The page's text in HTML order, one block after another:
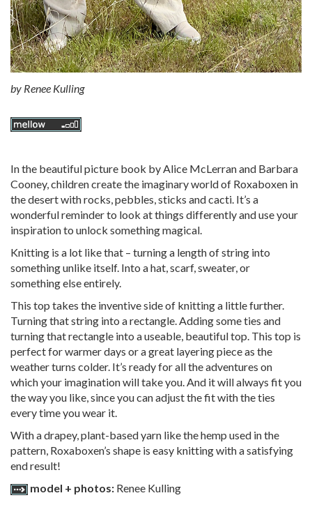
by Renee Kulling
In the beautiful picture book by Alice McLerran and Barbara
Cooney, children create the imaginary world of Roxaboxen in
the desert with rocks, pebbles, sticks and cacti. It’s a
wonderful reminder to look at things differently and use your
inspiration to unlock something magical.
Knitting is a lot like that – turning a length of string into
something unlike itself. Into a hat, scarf, sweater, or
something else entirely.
This top takes the inventive side of knitting a little further.
Turning that string into a rectangle. Adding some ties and
turning that rectangle into a useable, beautiful top. This top is
perfect for warmer days or a great layering piece as the
weather turns colder. It’s ready for all the adventures on
which your imagination will take you. And it will always fit you
the way you like, since you can adjust the fit with the ties
every time you wear it.
With a drapey, plant-based yarn like the hemp used in the
pattern, Roxaboxen’s shape is easy knitting with a satisfying
end result!
model + photos: Renee Kulling